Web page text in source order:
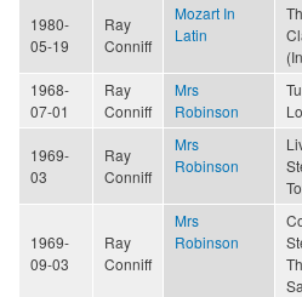
1980-
05-19
Ray
Conniff
Mozart In
Latin
1968-
07-01
Ray
Conniff
Mrs
Robinson
1969-
03
Ray
Conniff
Mrs
Robinson
1969-
09-03
Ray
Conniff
Mrs
Robinson